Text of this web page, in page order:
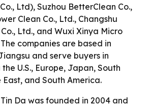
Ltd), Suzhou BetterClean Co.,
Clean Co., Ltd., Changshu
Ltd., and Wuxi Xinya Micro
companies are based in
and serve buyers in
U.S., Europe, Japan, South
and South America.
Da was founded in 2004 and